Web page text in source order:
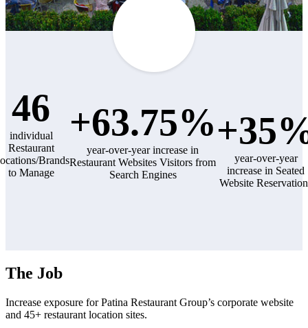
46
individual
Restaurant
Brands
to Manage
+63.75%
year-over-year increase in
Restaurant Websites Visitors from
Search Engines
year-over-year
increase in Seated
Website
The Job
Increase exposure for Patina Restaurant Group’s corporate website
and 45+ restaurant location sites.